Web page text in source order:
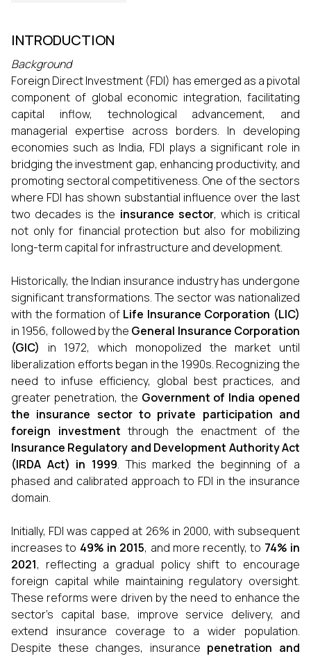
INTRODUCTION
Background
Foreign Direct Investment (FDI) has emerged as a pivotal
component of global economic integration, facilitating
capital inflow, technological advancement, and
managerial expertise across borders. In developing
economies such as India, FDI plays a significant role in
bridging the investment gap, enhancing productivity, and
promoting sectoral competitiveness. One of the sectors
where FDI has shown substantial influence over the last
two decades is the insurance sector, which is critical
not only for financial protection but also for mobilizing
long-term capital for infrastructure and development.
Historically, the Indian insurance industry has undergone
significant transformations. The sector was nationalized
with the formation of Life Insurance Corporation (LIC)
in 1956, followed by the General Insurance Corporation
(GIC) in 1972, which monopolized the market until
liberalization efforts began in the 1990s. Recognizing the
need to infuse efficiency, global best practices, and
greater penetration, the Government of India opened
the insurance sector to private participation and
foreign investment through the enactment of the
Insurance Regulatory and Development Authority Act
(IRDA Act) in 1999. This marked the beginning of a
phased and calibrated approach to FDI in the insurance
domain.
Initially, FDI was capped at 26% in 2000, with subsequent
increases to 49% in 2015, and more recently, to 74% in
2021, reflecting a gradual policy shift to encourage
foreign capital while maintaining regulatory oversight.
These reforms were driven by the need to enhance the
sector’s capital base, improve service delivery, and
extend insurance coverage to a wider population.
Despite these changes, insurance penetration and